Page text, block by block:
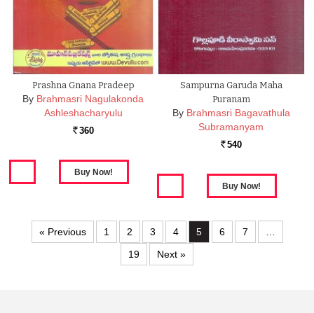
Prashna Gnana Pradeep
By Brahmasri Nagulakonda
Ashleshacharyulu
Rs. 360
Sampurna Garuda Maha
Puranam
By Brahmasri Bagavathula
Subramanyam
Rs. 540
« Previous 1 2 3 4 5 6 7
…
19
Next »